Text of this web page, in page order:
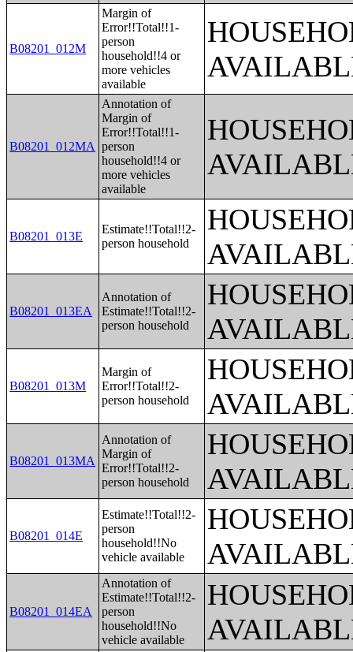
B08201_012M
Margin of
Error!!Total!!1-
person
household!!4 or
more vehicles
available
B08201_012MA
Annotation of
Margin of
Error!!Total!!1-
person
household!!4 or
more vehicles
available
B08201_013E
Estimate!!Total!!2-
person household
B08201_013EA
Annotation of
Estimate!!Total!!2-
person household
B08201_013M
Margin of
Error!!Total!!2-
person household
B08201_013MA
Annotation of
Margin of
Error!!Total!!2-
person household
B08201_014E
Estimate!!Total!!2-
person
household!!No
vehicle available
B08201_014EA
Annotation of
Estimate!!Total!!2-
person
household!!No
vehicle available